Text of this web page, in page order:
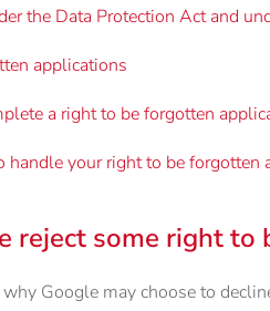
the Data Protection Act and
applications
a right to be forgotten
your right to be forgotten
reject some right
Google may choose to